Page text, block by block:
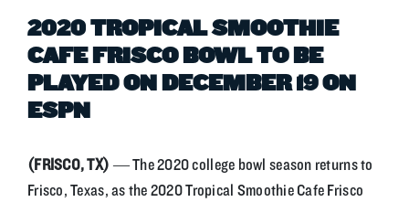
2020 TROPICAL SMOOTHIE
CAFE FRISCO BOWL TO BE
PLAYED ON DECEMBER 19 ON
ESPN
(FRISCO, TX)— The 2020 college bowl season returns to
Frisco, Texas, as the 2020 Tropical Smoothie Cafe Frisco